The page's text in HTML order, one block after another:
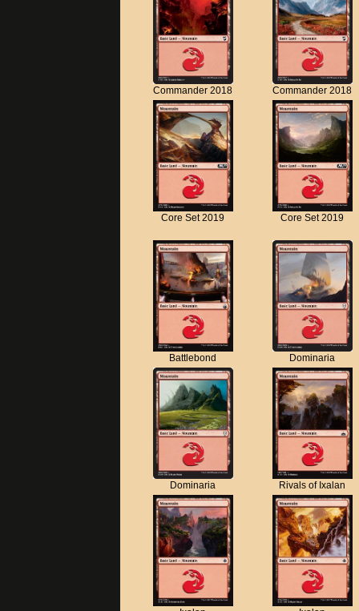
Commander 2018 Commander 2018
Core Set 2019 Core Set 2019
Battlebond Dominaria
Dominaria Rivals of Ixalan